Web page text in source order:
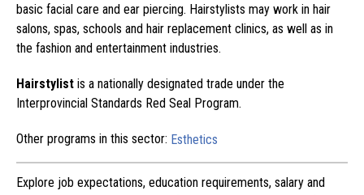
basic facial care and ear piercing. Hairstylists may work in hair
salons, spas, schools and hair replacement clinics, as well as in
the fashion and entertainment industries.
Hairstylist is a nationally designated trade under the
Interprovincial Standards Red Seal Program.
Other programs in this sector: Esthetics
Explore job expectations, education requirements, salary and